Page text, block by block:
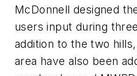
McDonnell designed
users input during
addition to the two
area have also been